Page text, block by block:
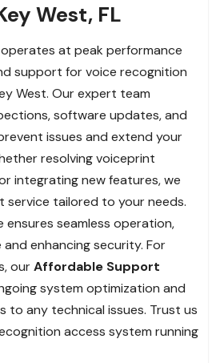
West, FL
at peak performance
support for voice recognition
West. Our expert team
software updates, and
issues and extend your
resolving voiceprint
integrating new features, we
service tailored to your needs.
ensures seamless operation,
enhancing security. For
ourAffordable Support
system optimization and
to any technical issues. Trust us
access system running